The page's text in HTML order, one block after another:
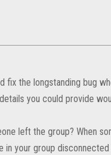
the longstanding bug
you could provide
left the group? When
in your group